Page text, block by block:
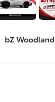
bZ Woodland